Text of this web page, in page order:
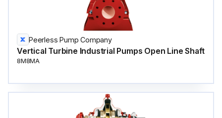
Peerless Pump Company
Vertical Turbine Industrial Pumps Open Line Shaft
8M8MA